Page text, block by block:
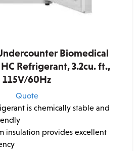
Biomedical
Refrigerant, 3.2cu. ft.,
115V/60Hz
Quote
is chemically stable and
insulation provides excellent